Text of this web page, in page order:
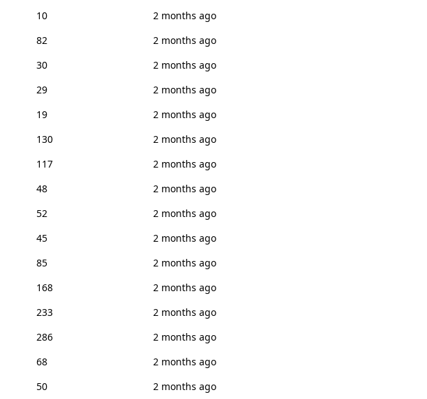
10
2 months ago
82
2 months ago
30
2 months ago
29
2 months ago
19
2 months ago
130
2 months ago
117
2 months ago
48
2 months ago
52
2 months ago
45
2 months ago
85
2 months ago
168
2 months ago
233
2 months ago
286
2 months ago
68
2 months ago
50
2 months ago